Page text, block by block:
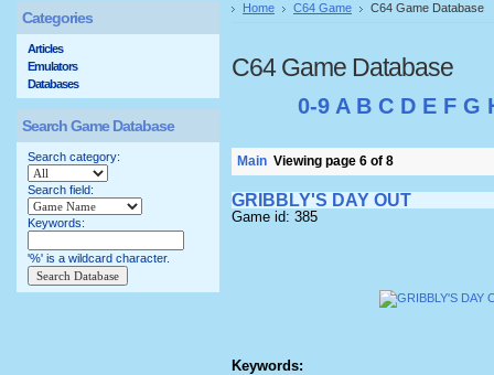
Home C64 Game C64 Game Database
C64 Game Database
0-9 A B C D E F G
Main Viewing page 6 of 8
GRIBBLY'S DAY OUT
Game id: 385
Keywords:
Categories
Articles
Emulators
Databases
Search Game Database
Search category:
Search field:
Keywords:
'%' is a wildcard character.